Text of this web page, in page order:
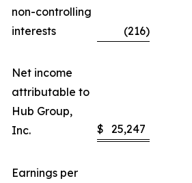
non-controlling
interests
(216)
Net income
attributable to
Hub Group,
Inc.
$ 25,247
Earnings per